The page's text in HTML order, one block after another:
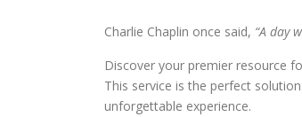
Charlie Chaplin once said, “A day
Discover your premier resource
This service is the perfect
unforgettable experience.